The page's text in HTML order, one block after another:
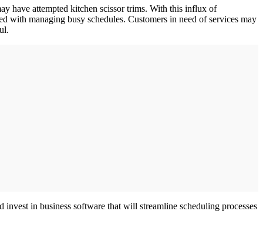
have attempted kitchen scissor trims. With this influx of
with managing busy schedules. Customers in need of services may
in business software that will streamline scheduling processes